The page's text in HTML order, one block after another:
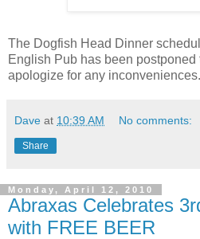
The Dogfish Head Dinner
English Pub has been postponed
apologize for any inconveniences.
Dave at 10:39 AM No comments:
Share
Monday, April 12, 2010
Abraxas Celebrates
with FREE BEER